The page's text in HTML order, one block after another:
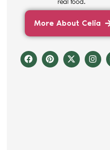
More About Celia